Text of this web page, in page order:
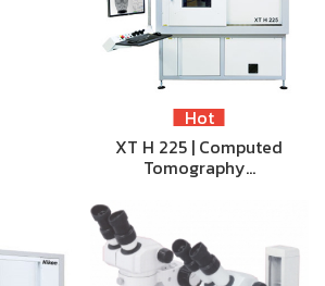
Hot
XT H 225 | Computed
Tomography…